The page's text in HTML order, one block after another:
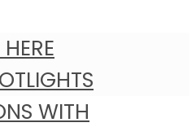
WITH